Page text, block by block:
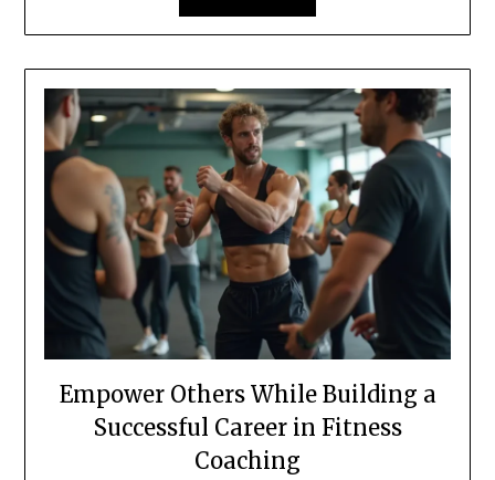
Empower Others While Building a
Successful Career in Fitness
Coaching